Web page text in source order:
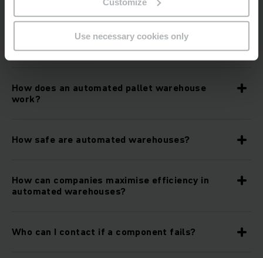
Use necessary cookies only
What role do mobile robots and artificial
intelligence play in automated warehouses?
How does an automated pallet warehouse
work?
How safe are automated warehouses?
How can companies maximise efficiency in
automated warehouses?
Who can I contact if a component fails?